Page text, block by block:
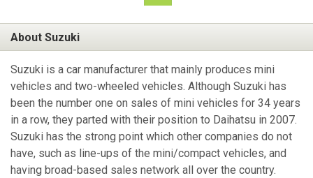
About Suzuki
Suzuki is a car manufacturer that mainly produces mini
vehicles and two-wheeled vehicles. Although Suzuki has
been the number one on sales of mini vehicles for 34 years
in a row, they parted with their position to Daihatsu in 2007.
Suzuki has the strong point which other companies do not
have, such as line-ups of the mini/compact vehicles, and
having broad-based sales network all over the country.